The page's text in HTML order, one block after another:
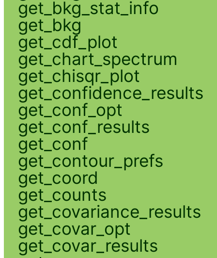
get_bkg_stat_info
get_bkg
get_cdf_plot
get_chart_spectrum
get_chisqr_plot
get_confidence_results
get_conf_opt
get_conf_results
get_conf
get_contour_prefs
get_coord
get_counts
get_covariance_results
get_covar_opt
get_covar_results